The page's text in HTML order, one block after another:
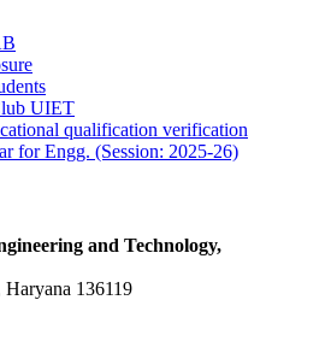
UIET
qualification verification
for Engg. (Session: 2025-26)
and Technology,
136119